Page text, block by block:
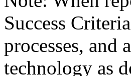
Success
processes, and
technology as